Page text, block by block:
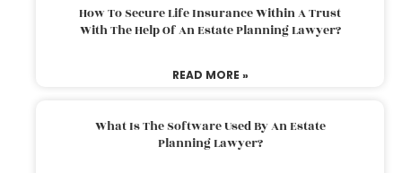
How To Secure Life Insurance Within A Trust
With The Help Of An Estate Planning Lawyer?
READ MORE »
What Is The Software Used By An Estate
Planning Lawyer?